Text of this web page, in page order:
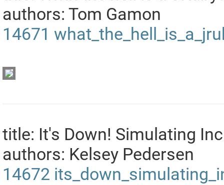
authors: Tom Gamon
14671
title: It's Down! Simulating
authors: Kelsey Pedersen
14672